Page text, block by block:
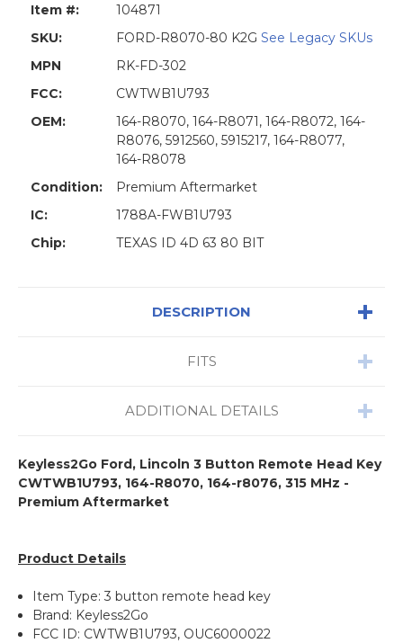
Item #:
104871
SKU:
FORD-R8070-80 K2G See Legacy SKUs
MPN
RK-FD-302
FCC:
CWTWB1U793
OEM:
164-R8070, 164-R8071, 164-R8072, 164-
R8076, 5912560, 5915217, 164-R8077,
164-R8078
Condition:
Premium Aftermarket
IC:
1788A-FWB1U793
Chip:
TEXAS ID 4D 63 80 BIT
DESCRIPTION
FITS
ADDITIONAL DETAILS
Keyless2Go Ford, Lincoln 3 Button Remote Head Key
CWTWB1U793, 164-R8070, 164-r8076, 315 MHz -
Premium Aftermarket
Product Details
Item Type: 3 button remote head key
Brand: Keyless2Go
FCC ID: CWTWB1U793, OUC6000022